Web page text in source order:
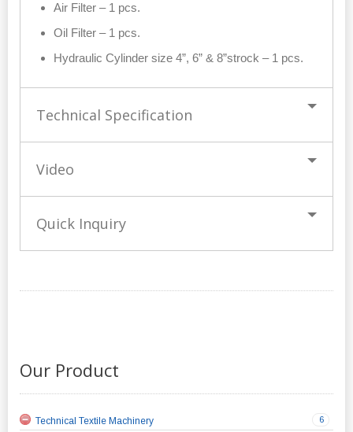
Air Filter – 1 pcs.
Oil Filter – 1 pcs.
Hydraulic Cylinder size 4”, 6” & 8”strock – 1 pcs.
Technical Specification
Video
Quick Inquiry
Our Product
6
Technical Textile Machinery